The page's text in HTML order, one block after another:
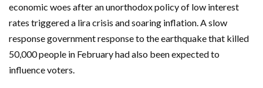
economic woes after an unorthodox policy of low interest
rates triggered a lira crisis and soaring inflation. A slow
response government response to the earthquake that killed
50,000 people in February had also been expected to
influence voters.